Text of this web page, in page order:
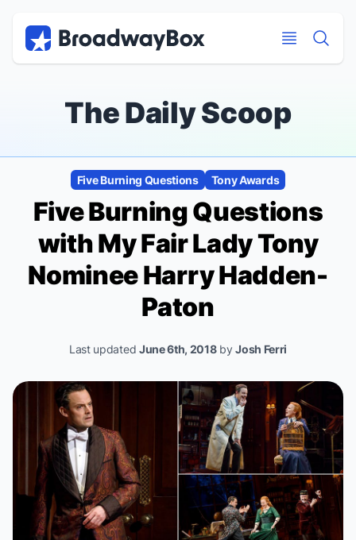
The Daily Scoop
Five Burning Questions Tony Awards
Five Burning Questions
withMy Fair LadyTony
Nominee Harry Hadden-
Paton
Last updated June 6th, 2018byJosh Ferri